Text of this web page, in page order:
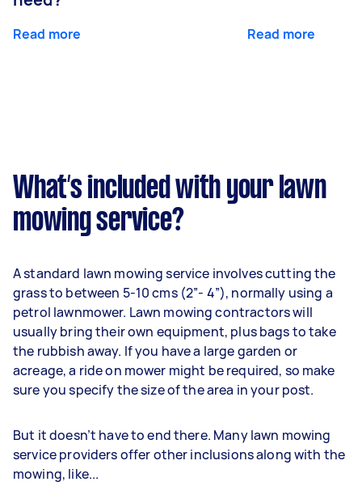
Read more Read more
What’s included with your lawn
mowing service?
A standard lawn mowing service involves cutting the
grass to between 5-10 cms (2”- 4”), normally using a
petrol lawnmower. Lawn mowing contractors will
usually bring their own equipment, plus bags to take
the rubbish away. If you have a large garden or
acreage, a ride on mower might be required, so make
sure you specify the size of the area in your post.
But it doesn’t have to end there. Many lawn mowing
service providers offer other inclusions along with the
mowing, like...